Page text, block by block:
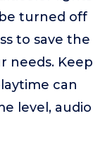
turned off
to save the
needs. Keep
can
level, audio